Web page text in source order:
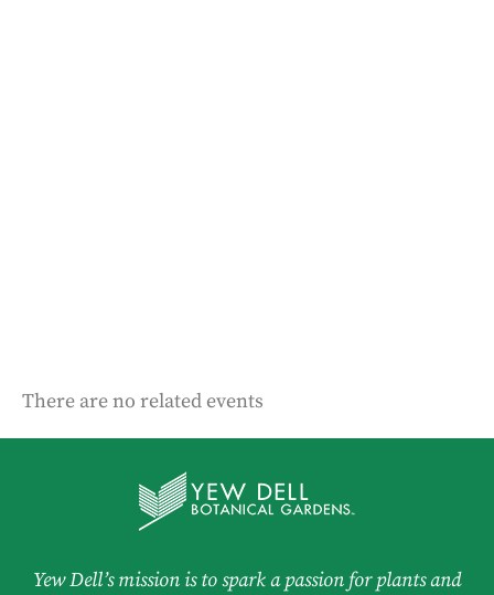
There are no related events
Yew Dell’s mission is to spark a passion for plants and